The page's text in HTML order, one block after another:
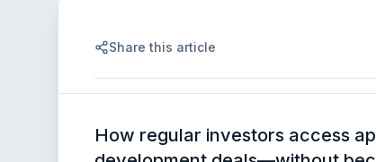
Share this article
How regular investors access